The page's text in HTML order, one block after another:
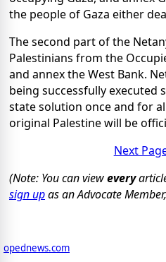
the people of Gaza either
The second part of the
Palestinians from the
and annex the West Bank.
being successfully executed
state solution once and for
original Palestine will be
Next
(Note: You can viewevery
sign upas an Advocate
opednews.com